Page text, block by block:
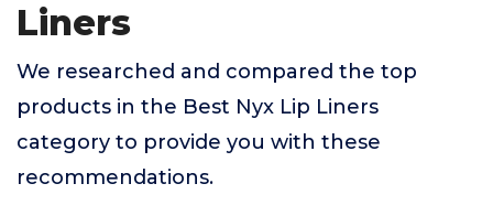
Liners
We researched and compared the top
products in the Best Nyx Lip Liners
category to provide you with these
recommendations.